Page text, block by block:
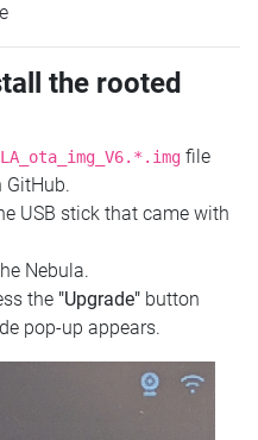
the rooted
file
GitHub.
USB stick that came with
Nebula.
the "Upgrade" button
pop-up appears.